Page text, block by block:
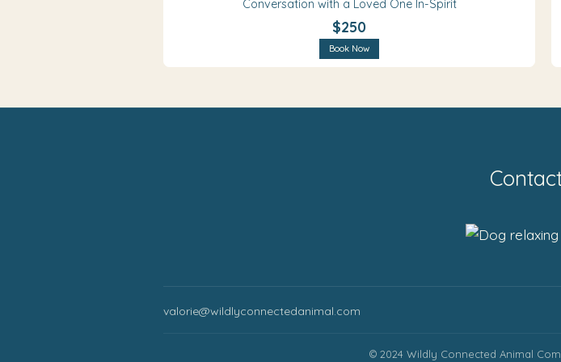
Conversation with a Loved One In-Spirit
$250
Book Now
valorie@wildlyconnectedanimal.com
© 2024 Wildly Connected Animal